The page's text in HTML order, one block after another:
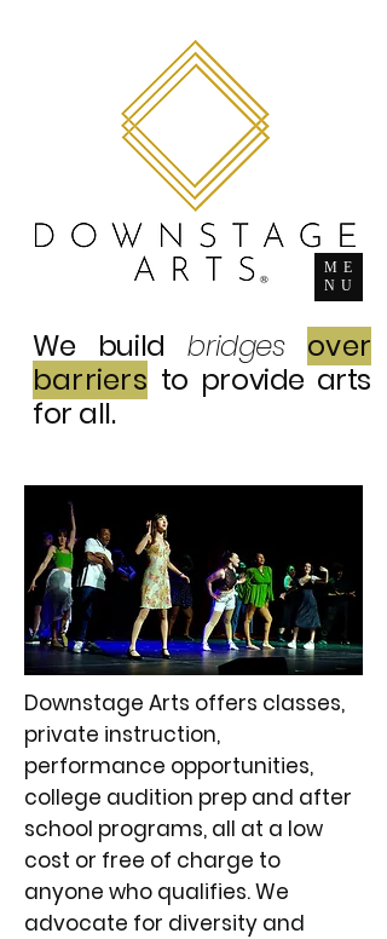
ME
NU
We buildbridges over
barriers to provide arts
for all.
Downstage Arts offers classes,
private instruction,
performance opportunities,
college audition prep and after
school programs, all at a low
cost or free of charge to
anyone who qualifies. We
advocate for diversity and